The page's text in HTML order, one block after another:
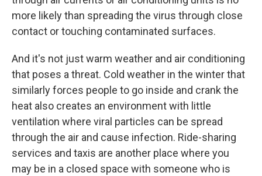
more likely than spreading the virus through close
contact or touching contaminated surfaces.
And it's not just warm weather and air conditioning
that poses a threat. Cold weather in the winter that
similarly forces people to go inside and crank the
heat also creates an environment with little
ventilation where viral particles can be spread
through the air and cause infection. Ride-sharing
services and taxis are another place where you
may be in a closed space with someone who is